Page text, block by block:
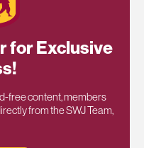
for Exclusive
free content, members
from the SWJ Team,